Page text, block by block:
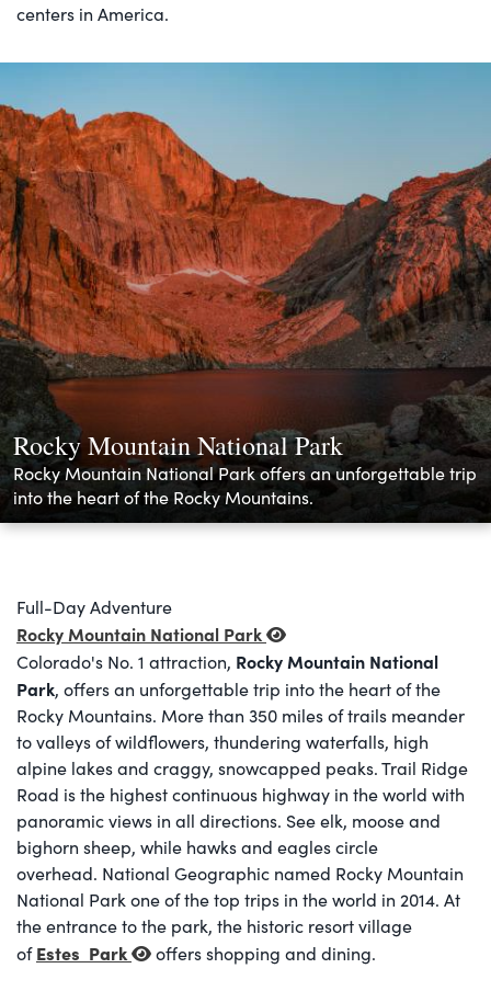
centers in America.
Rocky Mountain National Park
Rocky Mountain National Park offers an unforgettable trip
into the heart of the Rocky Mountains.
Full-Day Adventure
Rocky Mountain National Park
Colorado's No. 1 attraction, Rocky Mountain National
Park, offers an unforgettable trip into the heart of the
Rocky Mountains. More than 350 miles of trails meander
to valleys of wildflowers, thundering waterfalls, high
alpine lakes and craggy, snowcapped peaks. Trail Ridge
Road is the highest continuous highway in the world with
panoramic views in all directions. See elk, moose and
bighorn sheep, while hawks and eagles circle
overhead. National Geographic named Rocky Mountain
National Park one of the top trips in the world in 2014. At
the entrance to the park, the historic resort village
ofEstes Park offers shopping and dining.